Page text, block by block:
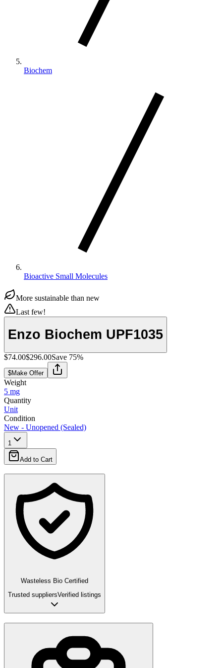
Biochem
Bioactive Small Molecules
More sustainable than new
Last few!
Enzo Biochem UPF1035
$74.00$296.00Save 75%
$Make Offer
Weight
5 mg
Quantity
Unit
Condition
New - Unopened (Sealed)
1
Add to Cart
Wasteless Bio Certified
Trusted suppliersVerified listings